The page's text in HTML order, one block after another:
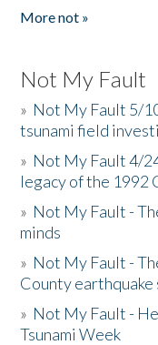
More not »
Not My Fault
» Not My Fault 5/
tsunami field
» Not My Fault 4/
legacy of the 1992
» Not My Fault -
minds
» Not My Fault -
County earthquake
» Not My Fault -
Tsunami Week